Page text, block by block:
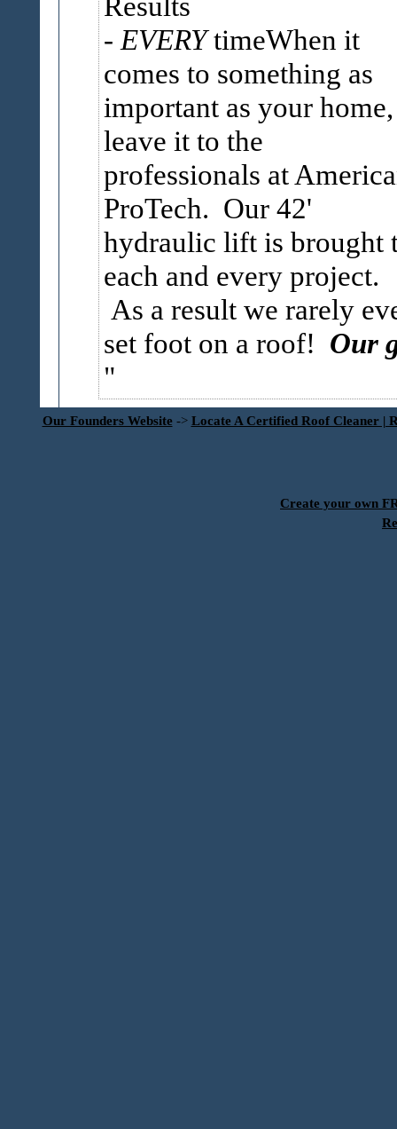
- EVERYtimeWhen it
comes to something as
important as your home,
leave it to the
professionals at
ProTech. Our 42'
hydraulic lift is brought
each and every project.
As a result we rarely
set foot on a roof! Our
Our Founders Website -> Locate A Certified Roof Cleaner |
Create your own